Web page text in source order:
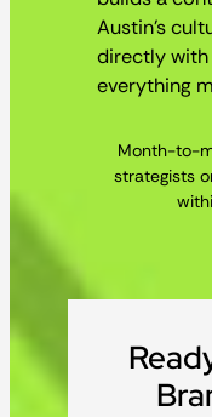
Austin’s
directly with
everything
Month-to-
strategists